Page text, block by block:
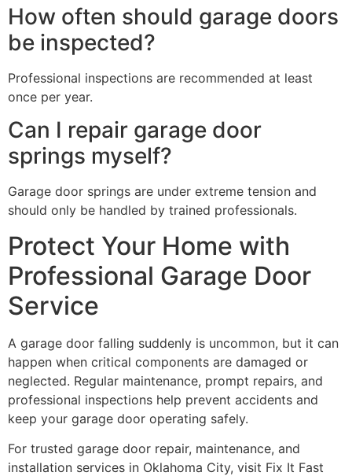
How often should garage doors
be inspected?
Professional inspections are recommended at least
once per year.
Can I repair garage door
springs myself?
Garage door springs are under extreme tension and
should only be handled by trained professionals.
Protect Your Home with
Professional Garage Door
Service
A garage door falling suddenly is uncommon, but it can
happen when critical components are damaged or
neglected. Regular maintenance, prompt repairs, and
professional inspections help prevent accidents and
keep your garage door operating safely.
For trusted garage door repair, maintenance, and
installation services in Oklahoma City, visit Fix It Fast